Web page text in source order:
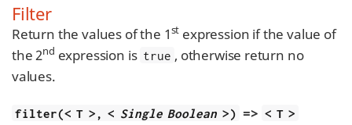
Filter
Return the values of the 1st expression if the value of
the 2nd expression is true , otherwise return no
values.
filter(< T >, < Single Boolean >) => < T >